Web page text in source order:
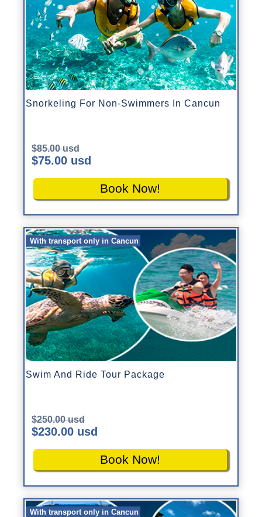
Snorkeling For Non-Swimmers In Cancun
$85.00 usd
$75.00 usd
Book Now!
With transport only in Cancun
Swim And Ride Tour Package
$250.00 usd
$230.00 usd
Book Now!
With transport only in Cancun